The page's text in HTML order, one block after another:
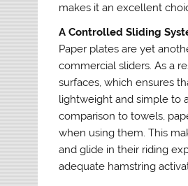
makes it an excellent
A Controlled Sliding
Paper plates are yet
commercial sliders. As a
surfaces, which ensures
lightweight and simple to
comparison to towels,
when using them. This
and glide in their riding
adequate hamstring